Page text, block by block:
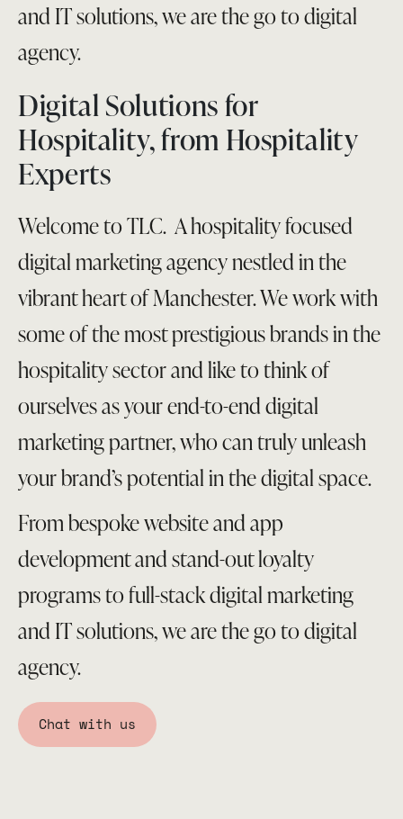
and IT solutions, we are the go to digital
agency.
Digital Solutions for
Hospitality, from Hospitality
Experts
Welcome to TLC. A hospitality focused
digital marketing agency nestled in the
vibrant heart of Manchester. We work with
some of the most prestigious brands in the
hospitality sector and like to think of
ourselves as your end-to-end digital
marketing partner, who can truly unleash
your brand’s potential in the digital space.
From bespoke website and app
development and stand-out loyalty
programs to full-stack digital marketing
and IT solutions, we are the go to digital
agency.
Chat with us